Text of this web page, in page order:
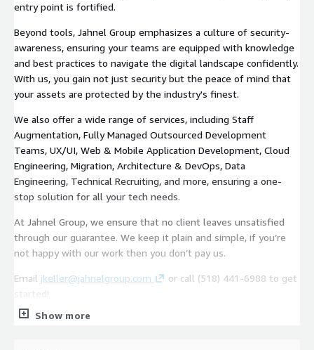
entry point is fortified.
Beyond tools, Jahnel Group emphasizes a culture of security-
awareness, ensuring your teams are equipped with knowledge
and best practices to navigate the digital landscape confidently.
With us, you gain not just security but the peace of mind that
your assets are protected by the industry's finest.
We also offer a wide range of services, including Staff
Augmentation, Fully Managed Outsourced Development
Teams, UX/UI, Web & Mobile Application Development, Cloud
Engineering, Migration, Architecture & DevOps, Data
Engineering, Technical Recruiting, and more, ensuring a one-
stop solution for all your tech needs.
At Jahnel Group, we ensure that no client leaves unsatisfied
through our guarantee. We keep it plain and simple, if you’re
not happy with our work then you don’t pay us.
Email jkeller@jahnelgroup.com
or call (518) 441-6988 to get
started!
Show more